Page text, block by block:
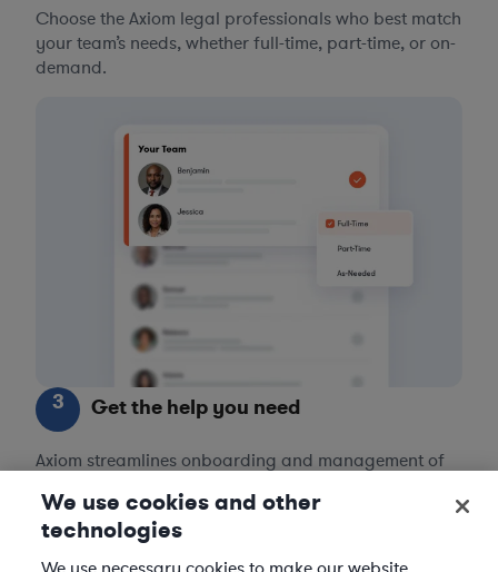
Choose the Axiom legal professionals who best match
your team’s needs, whether full-time, part-time, or on-
demand.
3 Get the help you need
Axiom streamlines onboarding and management of
integration with your team throughout the
engagement.
We use cookies and other
technologies